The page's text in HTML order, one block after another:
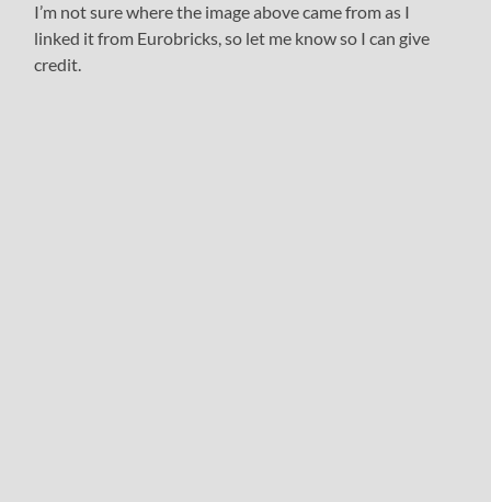
I’m not sure where the image above came from as I
linked it from Eurobricks, so let me know so I can give
credit.